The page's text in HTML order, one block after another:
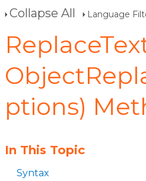
Collapse All Language
ptions)
In This Topic
Syntax